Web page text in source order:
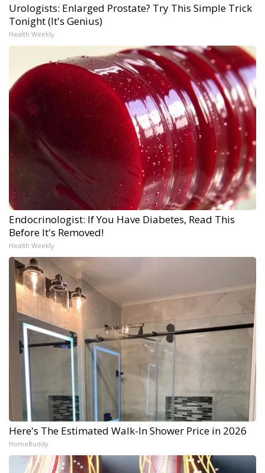
Urologists: Enlarged Prostate? Try This Simple Trick
Tonight (It's Genius)
Health Weekly
Endocrinologist: If You Have Diabetes, Read This
Before It's Removed!
Health Weekly
Here's The Estimated Walk-In Shower Price in 2026
HomeBuddy